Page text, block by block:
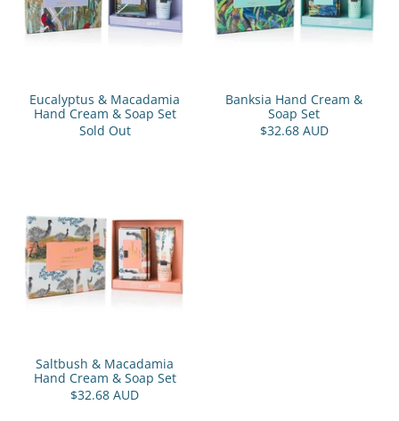
Eucalyptus & Macadamia
Hand Cream & Soap Set
Sold Out
Banksia Hand Cream &
Soap Set
$32.68 AUD
Saltbush & Macadamia
Hand Cream & Soap Set
$32.68 AUD